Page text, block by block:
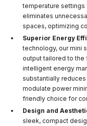
temperature
eliminates
spaces, optimizing
Superior Energy
technology, our mini
output tailored to the
intelligent energy
substantially
modulate power
friendly choice for
Design and
sleek, compact